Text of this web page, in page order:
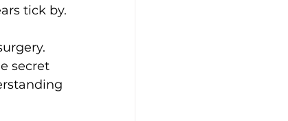
tick by.
secret